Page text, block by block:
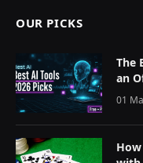
OUR PICKS
The
an
01